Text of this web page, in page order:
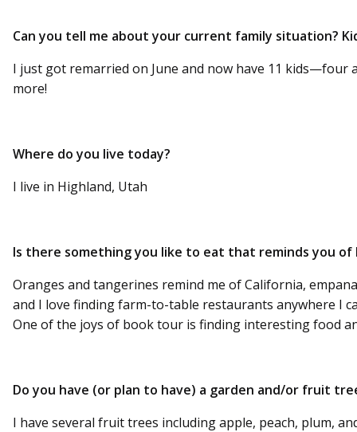
Can you tell me about your current family situation?
I just got remarried on June and now have 11 kids—four
more!
Where do you live today?
I live in Highland, Utah
Is there something you like to eat that reminds you of
Oranges and tangerines remind me of California,
and I love finding farm-to-table restaurants anywhere I
One of the joys of book tour is finding interesting food
Do you have (or plan to have) a garden and/or fruit
I have several fruit trees including apple, peach, plum,